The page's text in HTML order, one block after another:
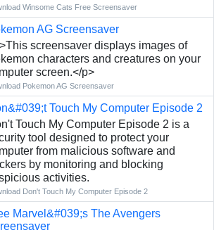
Winsome Cats Free Screensaver
AG Screensaver
screensaver displays images of
characters and creatures on your
screen.</p>
Pokemon AG Screensaver
Touch My Computer Episode 2
Touch My Computer Episode 2 is a
tool designed to protect your
from malicious software and
by monitoring and blocking
activities.
Don't Touch My Computer Episode 2
Marvel&#039;s The Avengers